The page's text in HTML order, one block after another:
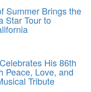
Summer Brings the
Star Tour to
His 86th
Peace, Love, and
Tribute